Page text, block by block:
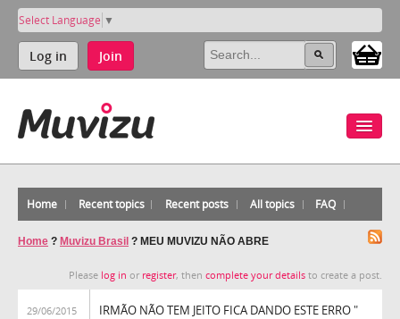
Select Language ▼
Log in Join
Home Recent topics Recent posts All topics FAQ
Home ? Muvizu Brasil ? MEU MUVIZU NÃO ABRE
Please log in or register, then complete your details to create a post.
29/06/2015
IRMÃO NÃO TEM JEITO FICA DANDO ESTE ERRO"